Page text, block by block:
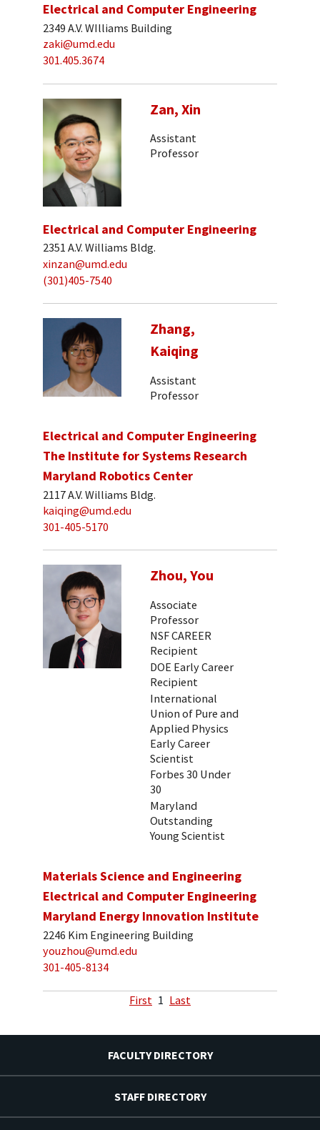
Electrical and Computer Engineering
2349 A.V. WIlliams Building
zaki@umd.edu
301.405.3674
Zan, Xin
Assistant
Professor
Electrical and Computer Engineering
2351 A.V. Williams Bldg.
xinzan@umd.edu
(301)405-7540
Zhang,
Kaiqing
Assistant
Professor
Electrical and Computer Engineering
The Institute for Systems Research
Maryland Robotics Center
2117 A.V. Williams Bldg.
kaiqing@umd.edu
301-405-5170
Zhou, You
Associate
Professor
NSF CAREER
Recipient
DOE Early Career
Recipient
International
Union of Pure and
Applied Physics
Early Career
Scientist
Forbes 30 Under
30
Maryland
Outstanding
Young Scientist
Materials Science and Engineering
Electrical and Computer Engineering
Maryland Energy Innovation Institute
2246 Kim Engineering Building
youzhou@umd.edu
301-405-8134
First 1 Last
FACULTY DIRECTORY
STAFF DIRECTORY